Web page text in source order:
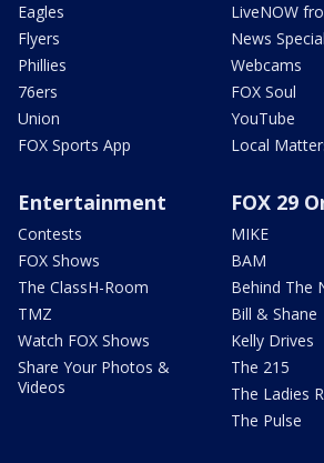
Eagles
Flyers
Phillies
76ers
Union
FOX Sports App
LiveNOW
News
Webcams
FOX Soul
YouTube
Local
Entertainment
Contests
FOX Shows
The ClassH-Room
TMZ
Watch FOX Shows
Share Your Photos &
Videos
FOX 29
MIKE
BAM
Behind The
Bill & Shane
Kelly Drives
The 215
The Ladies
The Pulse